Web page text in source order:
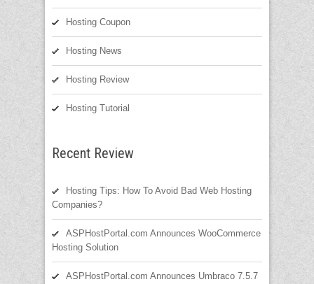
Hosting Coupon
Hosting News
Hosting Review
Hosting Tutorial
Recent Review
Hosting Tips: How To Avoid Bad Web Hosting
Companies?
ASPHostPortal.com Announces WooCommerce
Hosting Solution
ASPHostPortal.com Announces Umbraco 7.5.7